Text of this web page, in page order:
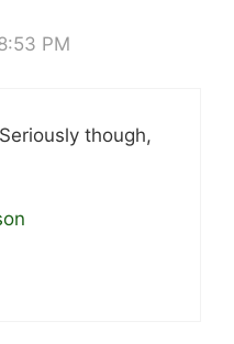
PM
though,